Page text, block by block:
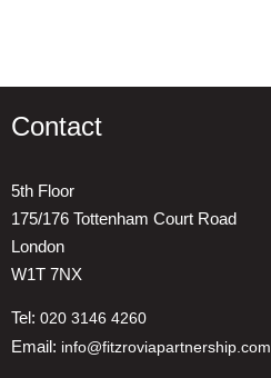
Contact
5th Floor
175/176 Tottenham Court Road
London
W1T 7NX
Tel: 020 3146 4260
Email: info@fitzroviapartnership.com